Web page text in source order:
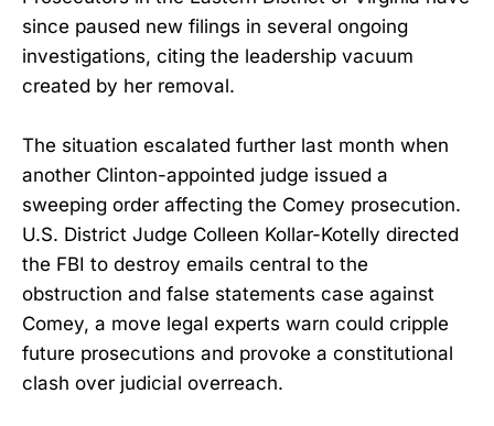
since paused new filings in several ongoing
investigations, citing the leadership vacuum
created by her removal.
The situation escalated further last month when
another Clinton-appointed judge issued a
sweeping order affecting the Comey prosecution.
U.S. District Judge Colleen Kollar-Kotelly directed
the FBI to destroy emails central to the
obstruction and false statements case against
Comey, a move legal experts warn could cripple
future prosecutions and provoke a constitutional
clash over judicial overreach.